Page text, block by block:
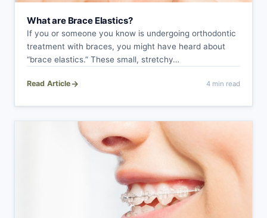
What are Brace Elastics?
If you or someone you know is undergoing orthodontic
treatment with braces, you might have heard about
“brace elastics.” These small, stretchy…
Read Article→ 4 min read